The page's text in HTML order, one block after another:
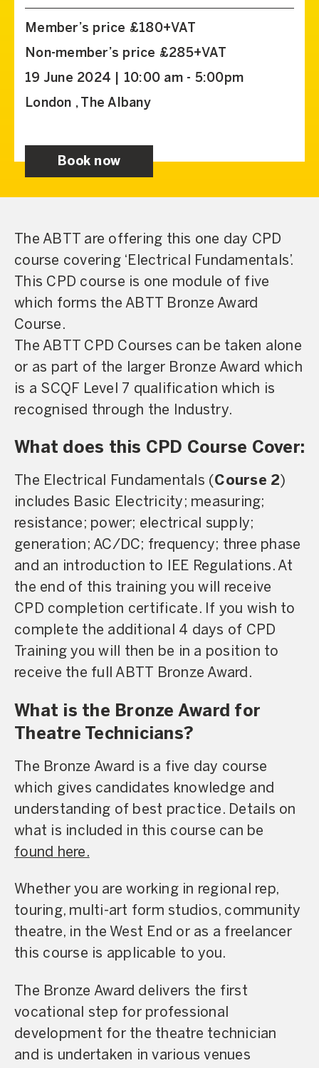
Member’s price £180+VAT
Non-member’s price £285+VAT
19 June 2024 | 10:00 am - 5:00pm
London , The Albany
Book now
The ABTT are offering this one day CPD
course covering ‘Electrical Fundamentals’.
This CPD course is one module of five
which forms the ABTT Bronze Award
Course.
The ABTT CPD Courses can be taken alone
or as part of the larger Bronze Award which
is a SCQF Level 7 qualification which is
recognised through the Industry.
What does this CPD Course Cover:
The Electrical Fundamentals ( Course 2)
includes Basic Electricity; measuring;
resistance; power; electrical supply;
generation; AC/DC; frequency; three phase
and an introduction to IEE Regulations. At
the end of this training you will receive
CPD completion certificate. If you wish to
complete the additional 4 days of CPD
Training you will then be in a position to
receive the full ABTT Bronze Award.
What is the Bronze Award for
Theatre Technicians?
The Bronze Award is a five day course
which gives candidates knowledge and
understanding of best practice. Details on
what is included in this course can be
found here.
Whether you are working in regional rep,
touring, multi-art form studios, community
theatre, in the West End or as a freelancer
this course is applicable to you.
The Bronze Award delivers the first
vocational step for professional
development for the theatre technician
and is undertaken in various venues